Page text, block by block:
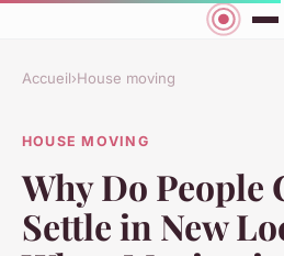
Accueil›House moving
HOUSE MOVING
Why Do People
Settle in New